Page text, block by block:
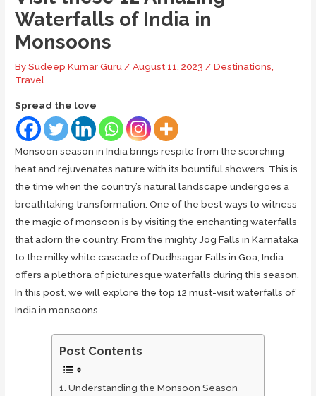
Waterfalls of India in
Monsoons
BySudeep Kumar Guru /August 11, 2023 /Destinations
Travel
Spread the love
Monsoon season in India brings respite from the scorching
heat and rejuvenates nature with its bountiful showers. This is
the time when the country’s natural landscape undergoes a
breathtaking transformation. One of the best ways to witness
the magic of monsoon is by visiting the enchanting waterfalls
that adorn the country. From the mighty Jog Falls in Karnataka
to the milky white cascade of Dudhsagar Falls in Goa, India
offers a plethora of picturesque waterfalls during this season.
In this post, we will explore the top 12 must-visit waterfalls of
India in monsoons.
Post Contents
Understanding the Monsoon Season